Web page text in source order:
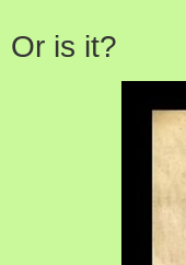
Or is it?